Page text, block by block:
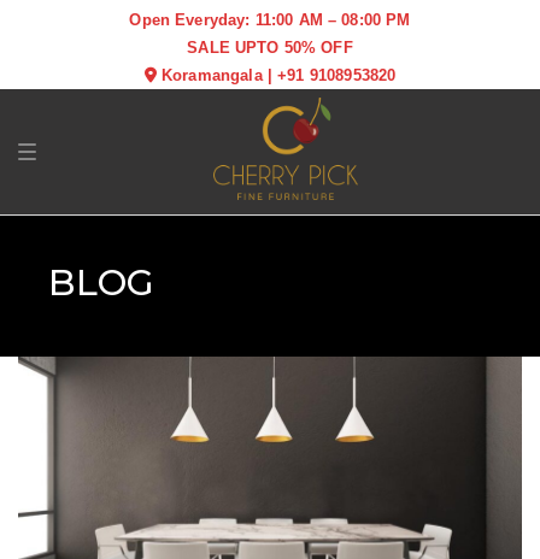
Open Everyday: 11:00 AM – 08:00 PM
SALE UPTO 50% OFF
Koramangala|+91 9108953820
Toggle navigation
BLOG